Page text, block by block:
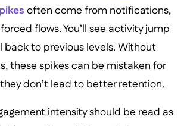
often come from notifications,
flows. You’ll see activity jump
back to previous levels. Without
these spikes can be mistaken for
don’t lead to better retention.
intensity should be read as